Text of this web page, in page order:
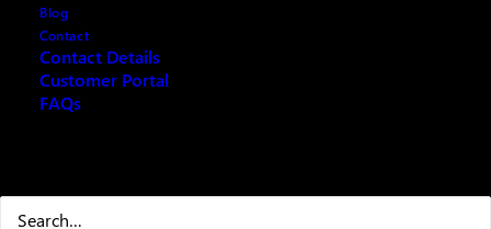
Blog
Contact
Contact Details
Customer Portal
FAQs
Save your wrist AND time with Microsoft Dynamics
1. General Shortcuts